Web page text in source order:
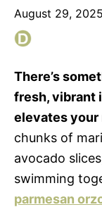
August 29, 2025
There’s
fresh, vibrant
elevates your
chunks of
avocado
swimming
parmesan